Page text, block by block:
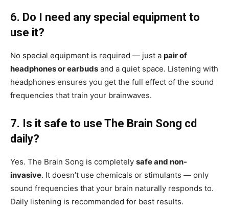
6. Do I need any special equipment to
use it?
No special equipment is required — just a pair of
headphones or earbuds and a quiet space. Listening with
headphones ensures you get the full effect of the sound
frequencies that train your brainwaves.
7. Is it safe to use The Brain Song cd
daily?
Yes. The Brain Song is completely safe and non-
invasive. It doesn’t use chemicals or stimulants — only
sound frequencies that your brain naturally responds to.
Daily listening is recommended for best results.